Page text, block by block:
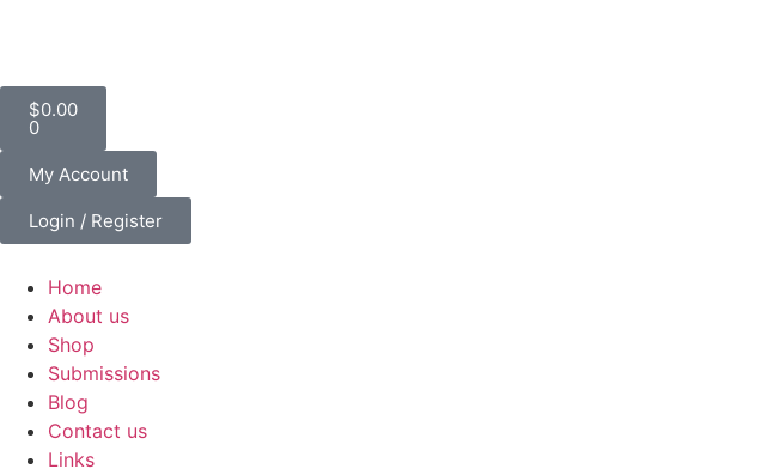
$0.00
0
My Account
Login / Register
Home
About us
Shop
Submissions
Blog
Contact us
Links